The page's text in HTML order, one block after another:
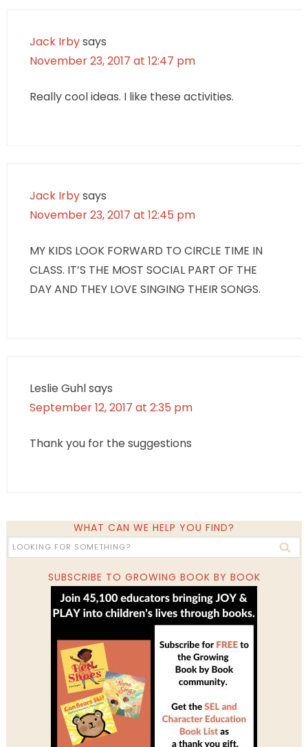
Jack Irbysays
November 23, 2017 at 12:47 pm
Really cool ideas. I like these activities.
Jack Irbysays
November 23, 2017 at 12:45 pm
MY KIDS LOOK FORWARD TO CIRCLE TIME IN
CLASS. IT’S THE MOST SOCIAL PART OF THE
DAY AND THEY LOVE SINGING THEIR SONGS.
Leslie Guhlsays
September 12, 2017 at 2:35 pm
Thank you for the suggestions
WHAT CAN WE HELP YOU FIND?
SUBSCRIBE TO GROWING BOOK BY BOOK